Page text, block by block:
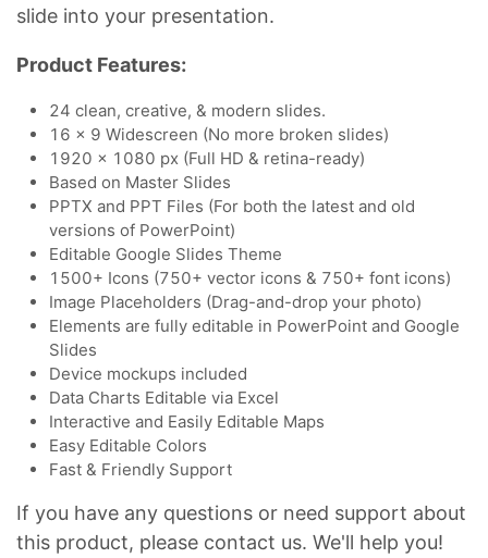
slide into your presentation.
Product Features:
24 clean, creative, & modern slides.
16 x 9 Widescreen (No more broken slides)
1920 x 1080 px (Full HD & retina-ready)
Based on Master Slides
PPTX and PPT Files (For both the latest and old
versions of PowerPoint)
Editable Google Slides Theme
1500+ Icons (750+ vector icons & 750+ font icons)
Image Placeholders (Drag-and-drop your photo)
Elements are fully editable in PowerPoint and Google
Slides
Device mockups included
Data Charts Editable via Excel
Interactive and Easily Editable Maps
Easy Editable Colors
Fast & Friendly Support
If you have any questions or need support about
this product, please contact us. We'll help you!